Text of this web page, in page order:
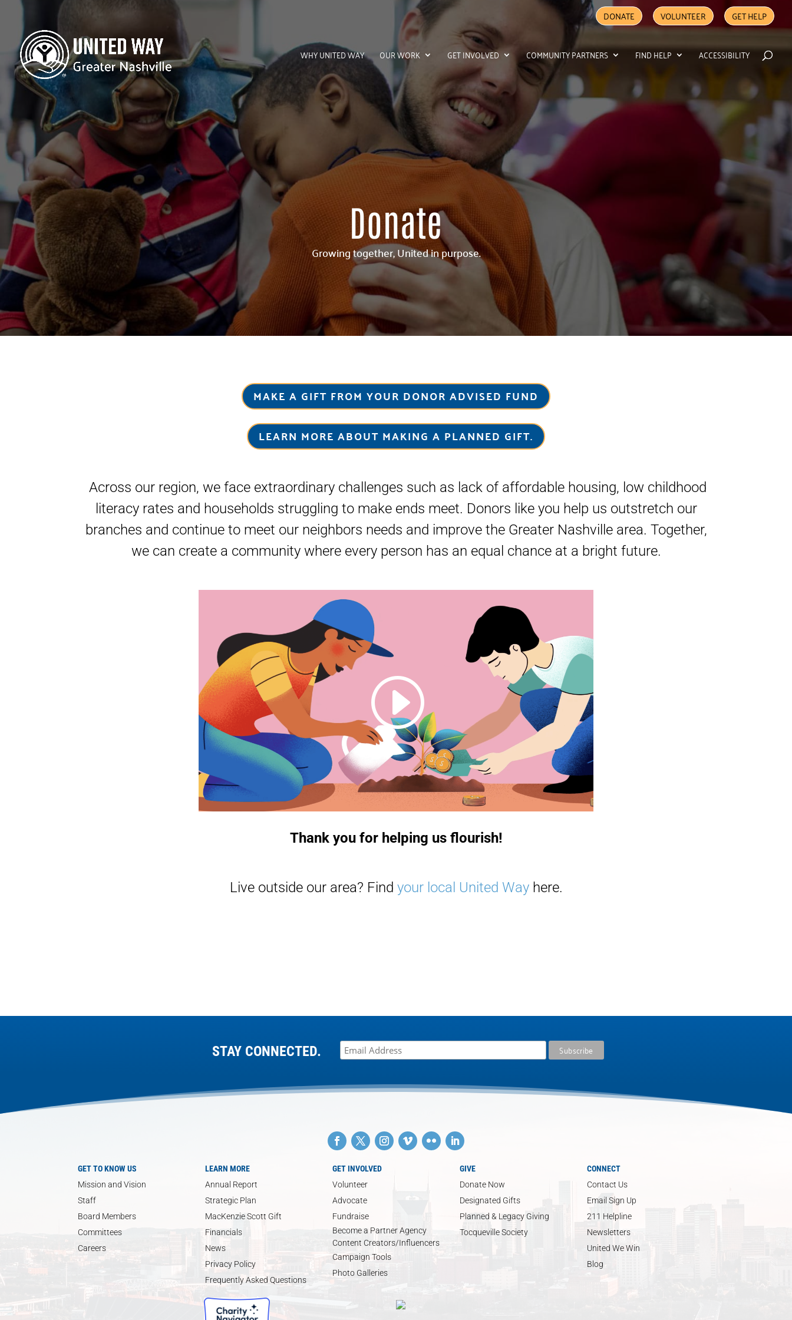
DONATE VOLUNTEER GET HELP
WHY UNITED WAY OUR WORK GET INVOLVED COMMUNITY PARTNERS FIND HELP ACCESSIBILITY
Donate
Growing together, United in purpose.
MAKE A GIFT FROM YOUR DONOR ADVISED FUND
LEARN MORE ABOUT MAKING A PLANNED GIFT.
Across our region, we face extraordinary challenges such as lack of affordable housing, low childhood
literacy rates and households struggling to make ends meet. Donors like you help us outstretch our
branches and continue to meet our neighbors needs and improve the Greater Nashville area. Together,
we can create a community where every person has an equal chance at a bright future.
Thank you for helping us flourish!
Live outside our area? Find your local United Wayhere.
STAY CONNECTED.
GET TO KNOW US
Mission and Vision
Staff
Board Members
Committees
Careers
LEARN MORE
Annual Report
Strategic Plan
MacKenzie Scott Gift
Financials
News
Privacy Policy
Frequently Asked Questions
GET INVOLVED
Volunteer
Advocate
Fundraise
Become a Partner Agency
Content Creators/Influencers
Campaign Tools
Photo Galleries
GIVE
Donate Now
Designated Gifts
Planned & Legacy Giving
Tocqueville Society
CONNECT
Contact Us
Email Sign Up
211 Helpline
Newsletters
United We Win
Blog